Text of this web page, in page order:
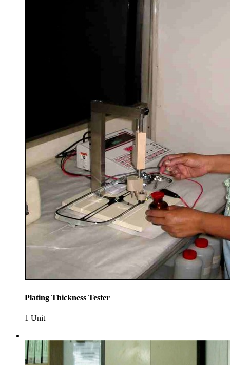
Plating Thickness Tester
1 Unit